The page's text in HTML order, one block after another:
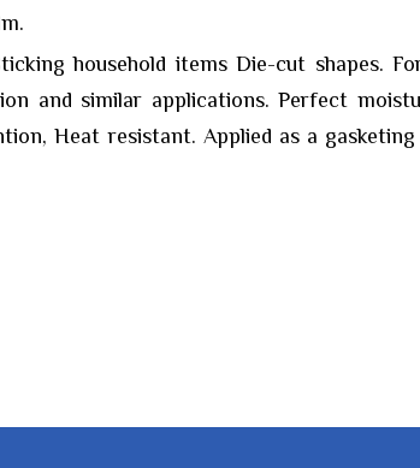
household items Die-cut shapes.
and similar applications. Perfect
Heat resistant. Applied as a